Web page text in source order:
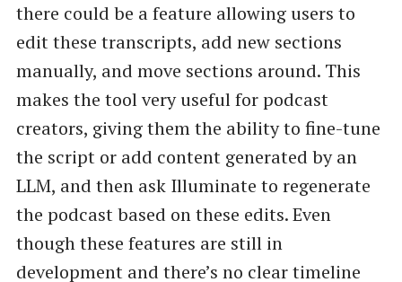
there could be a feature allowing users to
edit these transcripts, add new sections
manually, and move sections around. This
makes the tool very useful for podcast
creators, giving them the ability to fine-tune
the script or add content generated by an
LLM, and then ask Illuminate to regenerate
the podcast based on these edits. Even
though these features are still in
development and there’s no clear timeline